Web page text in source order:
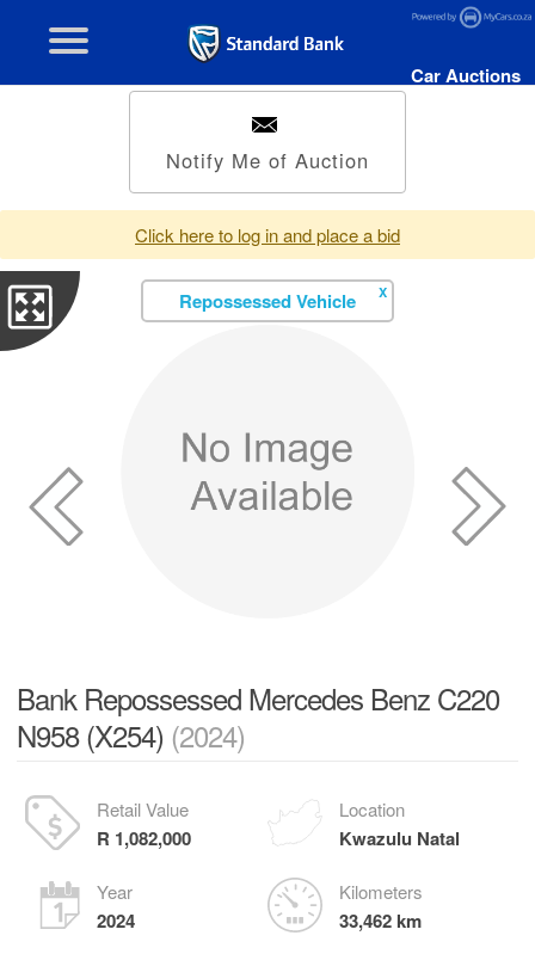
Car Auctions
Notify Me of Auction
Click here to log in and place a bid
Repossessed Vehicle X
Bank Repossessed Mercedes Benz C220
N958 (X254) (2024)
Retail Value
R 1,082,000
Location
Kwazulu Natal
Year
2024
Kilometers
33,462 km